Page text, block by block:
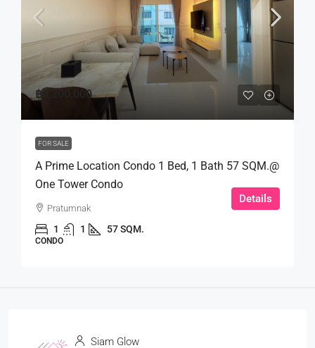
฿4,200,000
FOR SALE
A Prime Location Condo 1 Bed, 1 Bath 57 SQM.@
One Tower Condo
Pratumnak
1 1 57 SQM.
CONDO
Details
Siam Glow